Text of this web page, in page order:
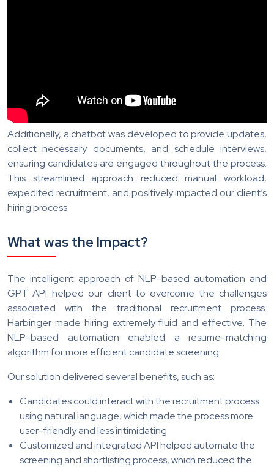
Additionally, a chatbot was developed to provide updates,
collect necessary documents, and schedule interviews,
ensuring candidates are engaged throughout the process.
This streamlined approach reduced manual workload,
expedited recruitment, and positively impacted our client’s
hiring process.
What was the Impact?
The intelligent approach of NLP-based automation and
GPT API helped our client to overcome the challenges
associated with the traditional recruitment process.
Harbinger made hiring extremely fluid and effective. The
NLP-based automation enabled a resume-matching
algorithm for more efficient candidate screening.
Our solution delivered several benefits, such as:
Candidates could interact with the recruitment process
using natural language, which made the process more
user-friendly and less intimidating
Customized and integrated API helped automate the
screening and shortlisting process, which reduced the